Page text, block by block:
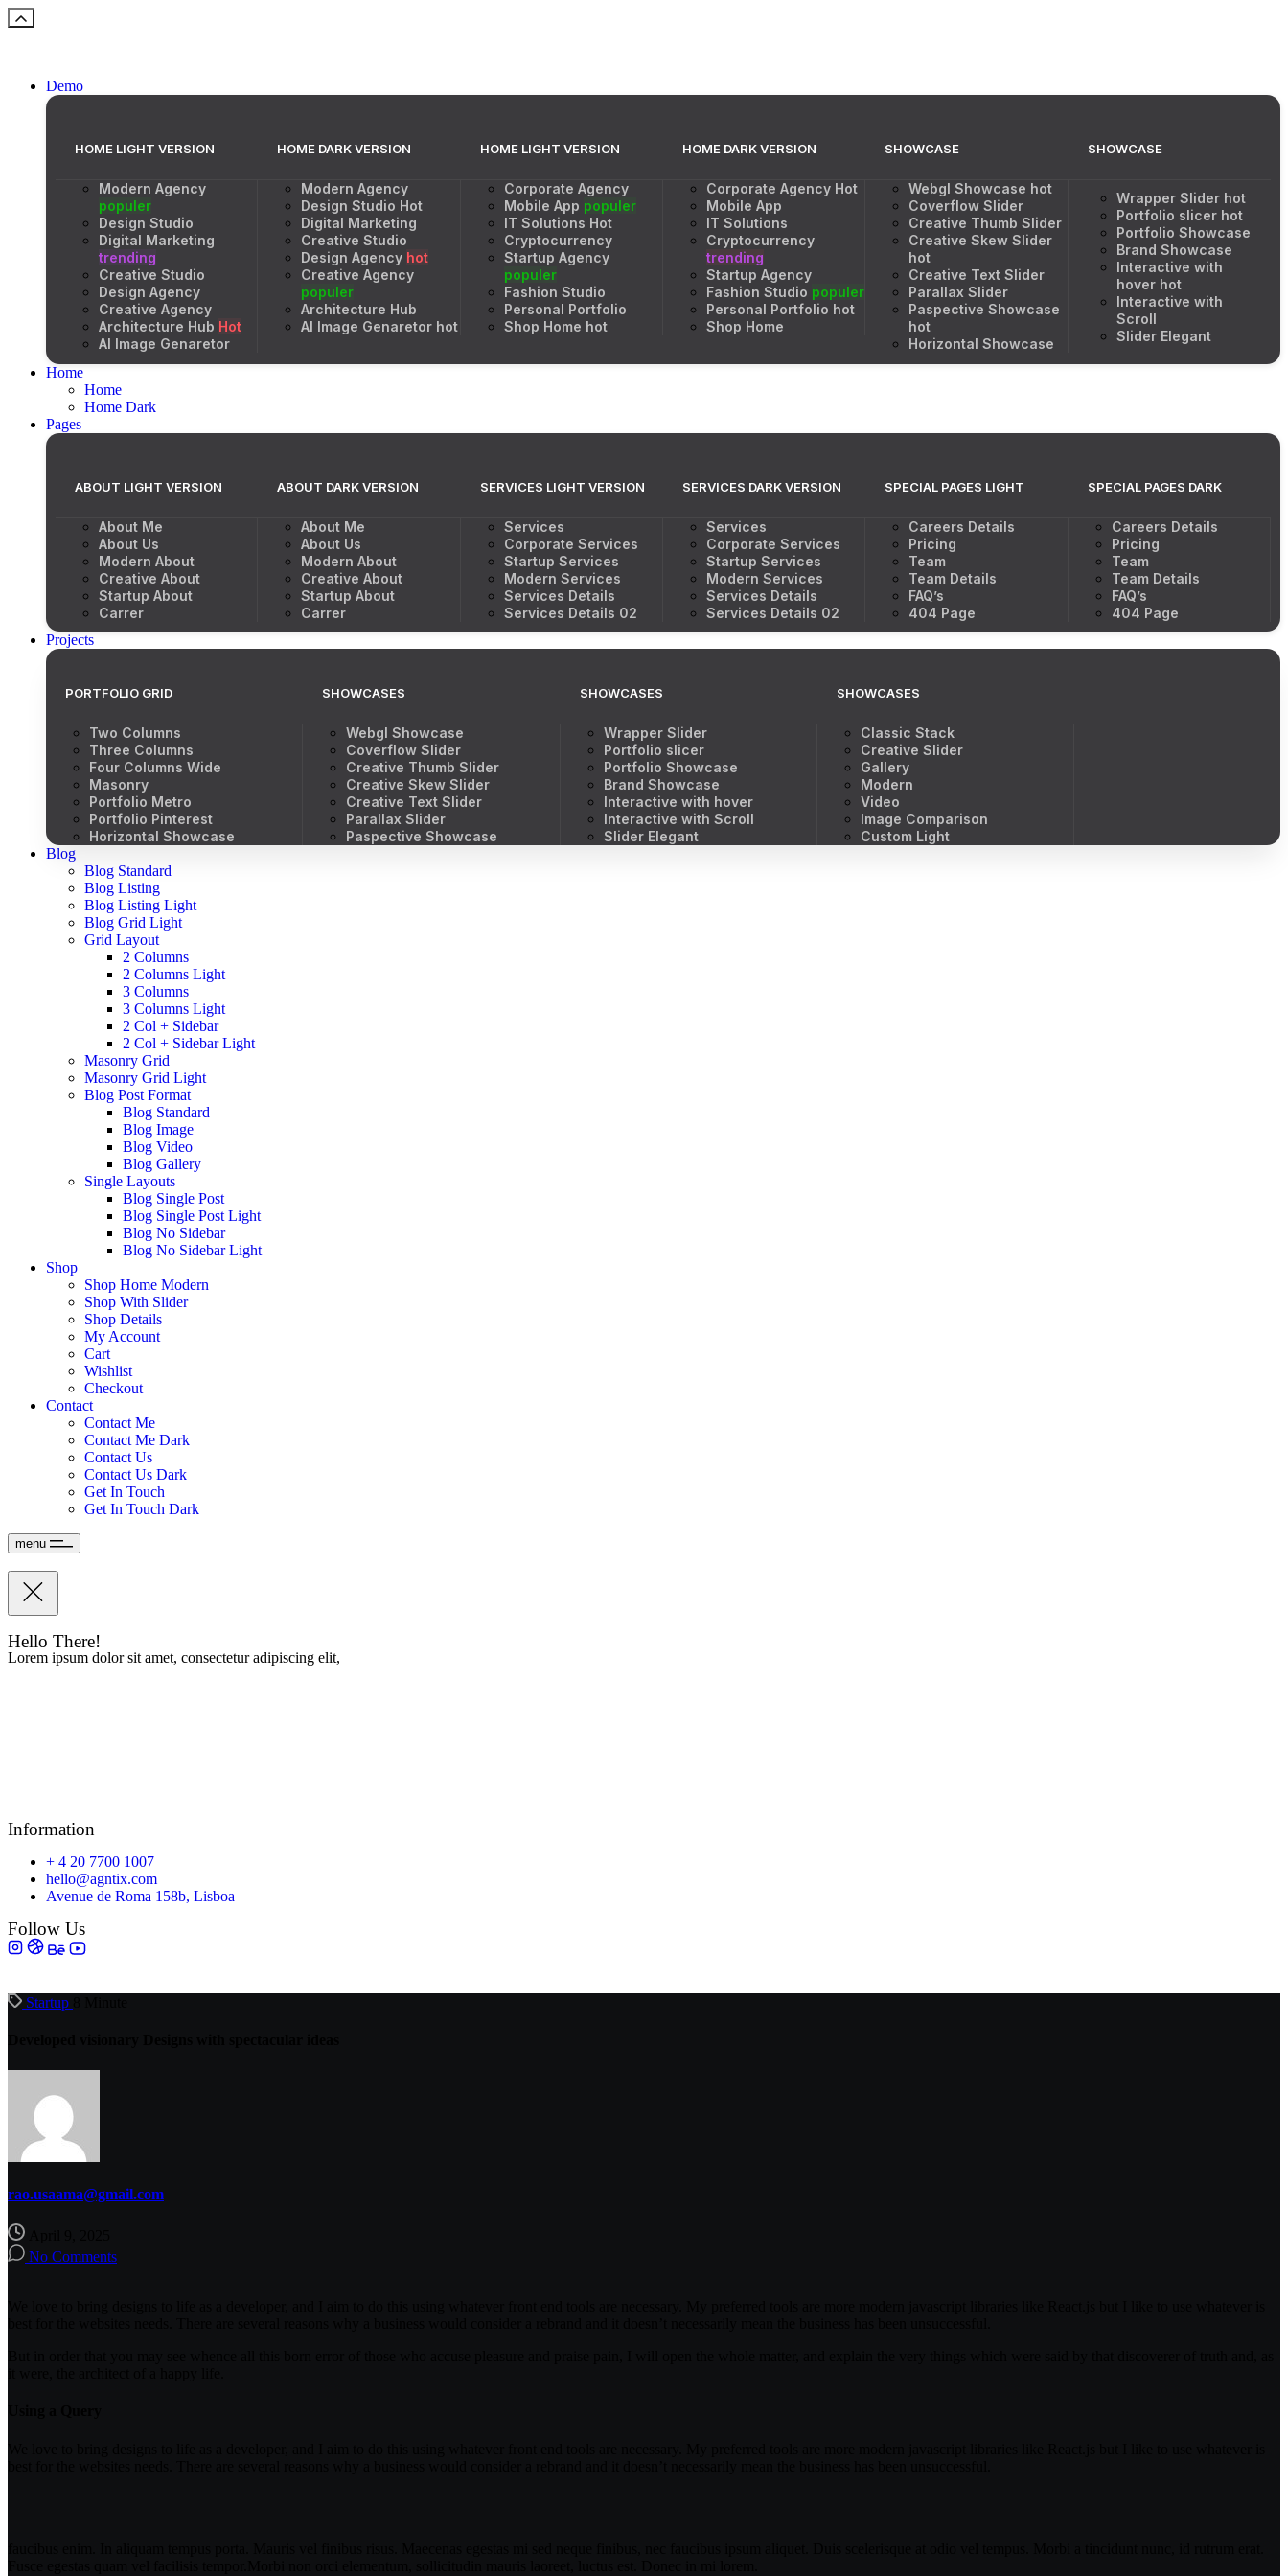
Demo
HOME LIGHT VERSION
Modern Agency
populer
Design Studio
Digital Marketing
trending
Creative Studio
Design Agency
Creative Agency
Architecture Hub Hot
AI Image Genaretor
HOME DARK VERSION
Modern Agency
Design Studio Hot
Digital Marketing
Creative Studio
Design Agency hot
Creative Agency
populer
Architecture Hub
AI Image Genaretor hot
HOME LIGHT VERSION
Corporate Agency
Mobile App populer
IT Solutions Hot
Cryptocurrency
Startup Agency
populer
Fashion Studio
Personal Portfolio
Shop Home hot
HOME DARK VERSION
Corporate Agency Hot
Mobile App
IT Solutions
Cryptocurrency
trending
Startup Agency
Fashion Studio populer
Personal Portfolio hot
Shop Home
SHOWCASE
Webgl Showcase hot
Coverflow Slider
Creative Thumb Slider
Creative Skew Slider
hot
Creative Text Slider
Parallax Slider
Paspective Showcase
hot
Horizontal Showcase
SHOWCASE
Wrapper Slider hot
Portfolio slicer hot
Portfolio Showcase
Brand Showcase
Interactive with
hover hot
Interactive with
Scroll
Slider Elegant
Home
Home
Home Dark
Pages
ABOUT LIGHT VERSION
About Me
About Us
Modern About
Creative About
Startup About
Carrer
ABOUT DARK VERSION
About Me
About Us
Modern About
Creative About
Startup About
Carrer
SERVICES LIGHT VERSION
Services
Corporate Services
Startup Services
Modern Services
Services Details
Services Details 02
SERVICES DARK VERSION
Services
Corporate Services
Startup Services
Modern Services
Services Details
Services Details 02
SPECIAL PAGES LIGHT
Careers Details
Pricing
Team
Team Details
FAQ’s
404 Page
SPECIAL PAGES DARK
Careers Details
Pricing
Team
Team Details
FAQ’s
404 Page
Projects
PORTFOLIO GRID
Two Columns
Three Columns
Four Columns Wide
Masonry
Portfolio Metro
Portfolio Pinterest
Horizontal Showcase
SHOWCASES
Webgl Showcase
Coverflow Slider
Creative Thumb Slider
Creative Skew Slider
Creative Text Slider
Parallax Slider
Paspective Showcase
SHOWCASES
Wrapper Slider
Portfolio slicer
Portfolio Showcase
Brand Showcase
Interactive with hover
Interactive with Scroll
Slider Elegant
SHOWCASES
Classic Stack
Creative Slider
Gallery
Modern
Video
Image Comparison
Custom Light
Blog
Blog Standard
Blog Listing
Blog Listing Light
Blog Grid Light
Grid Layout
2 Columns
2 Columns Light
3 Columns
3 Columns Light
2 Col + Sidebar
2 Col + Sidebar Light
Masonry Grid
Masonry Grid Light
Blog Post Format
Blog Standard
Blog Image
Blog Video
Blog Gallery
Single Layouts
Blog Single Post
Blog Single Post Light
Blog No Sidebar
Blog No Sidebar Light
Shop
Shop Home Modern
Shop With Slider
Shop Details
My Account
Cart
Wishlist
Checkout
Contact
Contact Me
Contact Me Dark
Contact Us
Contact Us Dark
Get In Touch
Get In Touch Dark
menu
Hello There!
Lorem ipsum dolor sit amet, consectetur adipiscing elit,
Information
+ 4 20 7700 1007
hello@agntix.com
Avenue de Roma 158b, Lisboa
Follow Us
Startup
rao.usaama@gmail.com
No Comments